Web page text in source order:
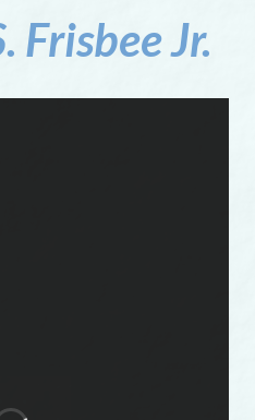
FrisbeeJr.